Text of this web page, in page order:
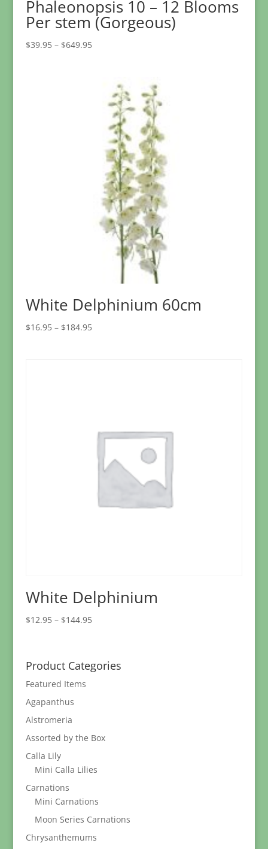
Phaleonopsis 10 – 12 Blooms
Per stem (Gorgeous)
$39.95 – $649.95Price
through
$649.95
White Delphinium 60cm
$16.95 – $184.95Price
White Delphinium
$12.95 – $144.95Price
through
$144.95
Product Categories
Featured Items
Agapanthus
Alstromeria
Assorted by the Box
Calla Lily
Mini Calla Lilies
Carnations
Mini Carnations
Moon Series Carnations
Chrysanthemums